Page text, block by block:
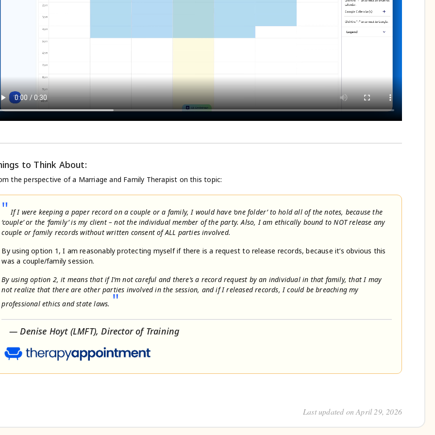
to Think About:
the perspective of a Marriage and Family Therapist on this topic:
" If I were keeping a paper record on a couple or a family, I would have ‘one folder’ to hold all of the notes, because the
‘couple’ or the ‘family’ is my client – not the individual member of the party. Also, I am ethically bound to NOT release any
couple or family records without written consent of ALL parties involved.
By using option 1, I am reasonably protecting myself if there is a request to release records, because it’s obvious this
was a couple/family session.
By using option 2, it means that if I’m not careful and there’s a record request by an individual in that family, that I may
not realize that there are other parties involved in the session, and if I released records, I could be breaching my
professional ethics and state laws. "
— Denise Hoyt (LMFT), Director of Training
Last updated on April 29, 2026